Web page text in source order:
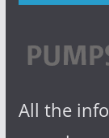
All the